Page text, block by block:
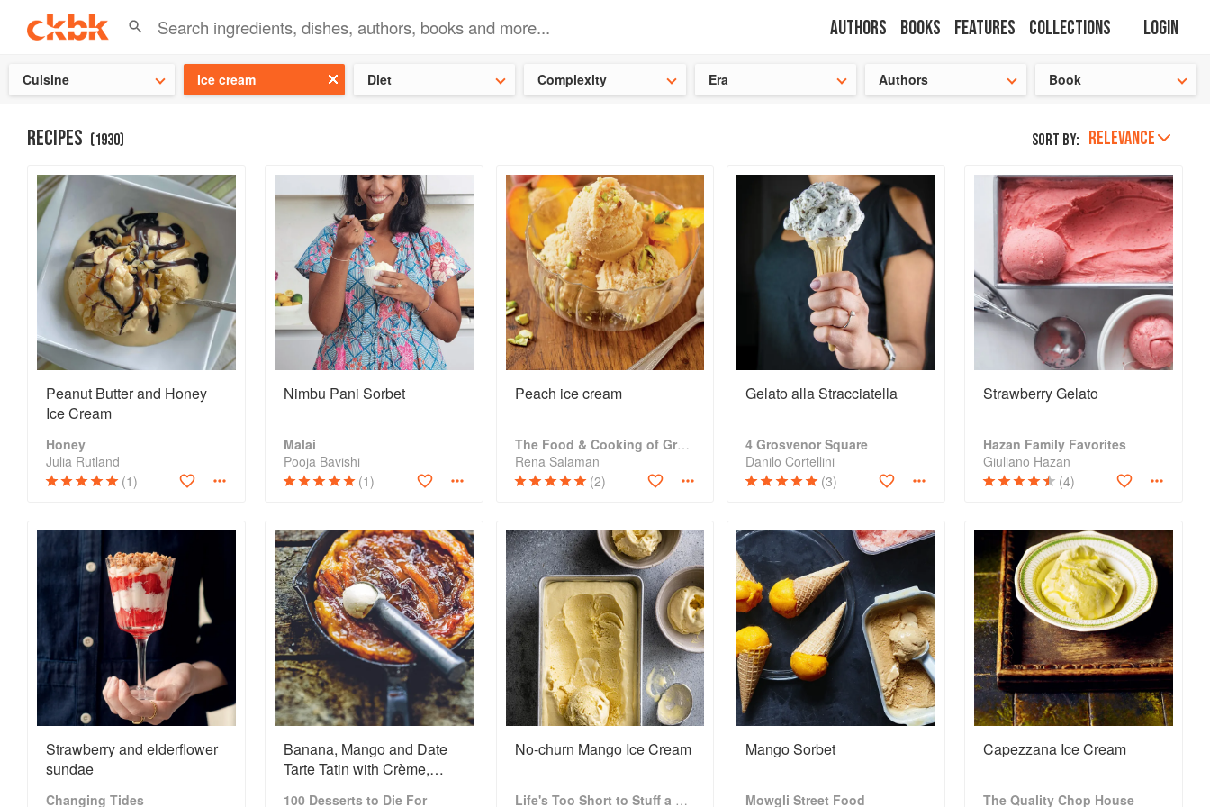
Authors Books Features Collections Login
Cuisine Ice cream Diet Complexity Era Authors Book
RECIPES (1930) Sort by: RELEVANCE
Peanut Butter and Honey
Ice Cream
Honey
Julia Rutland
(1)
Nimbu Pani Sorbet
Malai
Pooja Bavishi
(1)
Peach ice cream
The Food & Cooking of Greece
Rena Salaman
(2)
Gelato alla Stracciatella
4 Grosvenor Square
Danilo Cortellini
(3)
Strawberry Gelato
Hazan Family Favorites
Giuliano Hazan
(4)
Strawberry and elderflower
sundae
Changing Tides
Banana, Mango and Date
Tarte Tatin with Crème,
100 Desserts to Die For
No-churn Mango Ice Cream
Life's Too Short to Stuff a Mushroom
Mango Sorbet
Mowgli Street Food
Capezzana Ice Cream
The Quality Chop House
Check out our latest Chinese cookbooks save 25% on a ckbk subscription